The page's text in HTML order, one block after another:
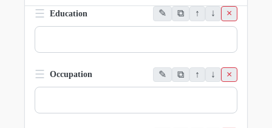
☰ Education ✎ ⧉ ↑ ↓ ×
☰ Occupation ✎ ⧉ ↑ ↓ ×